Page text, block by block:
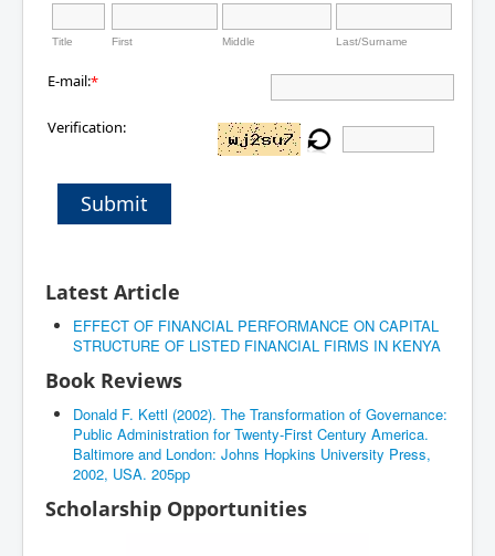
Title First Middle Last/Surname
E-mail:*
Verification:
Submit
Latest Article
EFFECT OF FINANCIAL PERFORMANCE ON CAPITAL
STRUCTURE OF LISTED FINANCIAL FIRMS IN KENYA
Book Reviews
Donald F. Kettl (2002). The Transformation of Governance:
Public Administration for Twenty-First Century America.
Baltimore and London: Johns Hopkins University Press,
2002, USA. 205pp
Scholarship Opportunities